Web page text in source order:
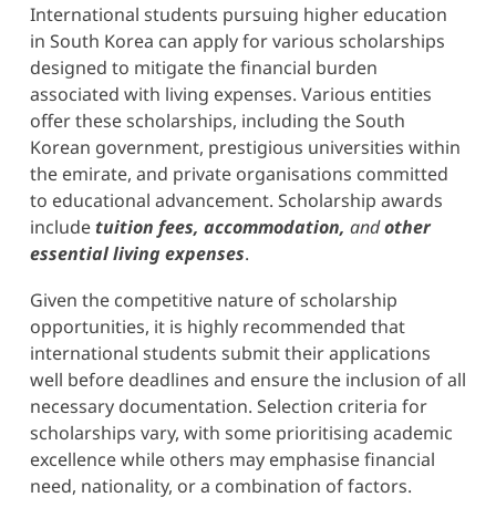
International students pursuing higher education
in South Korea can apply for various scholarships
designed to mitigate the financial burden
associated with living expenses. Various entities
offer these scholarships, including the South
Korean government, prestigious universities within
the emirate, and private organisations committed
to educational advancement. Scholarship awards
includetuition fees, accommodation, andother
essential living expenses.
Given the competitive nature of scholarship
opportunities, it is highly recommended that
international students submit their applications
well before deadlines and ensure the inclusion of all
necessary documentation. Selection criteria for
scholarships vary, with some prioritising academic
excellence while others may emphasise financial
need, nationality, or a combination of factors.